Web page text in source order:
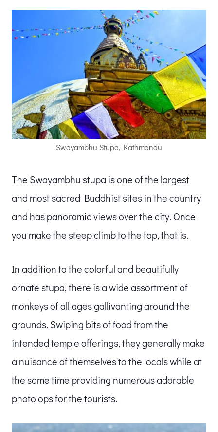
Swayambhu Stupa, Kathmandu
The Swayambhu stupa is one of the largest
and most sacred Buddhist sites in the country
and has panoramic views over the city. Once
you make the steep climb to the top, that is.
In addition to the colorful and beautifully
ornate stupa, there is a wide assortment of
monkeys of all ages gallivanting around the
grounds. Swiping bits of food from the
intended temple offerings, they generally make
a nuisance of themselves to the locals while at
the same time providing numerous adorable
photo ops for the tourists.